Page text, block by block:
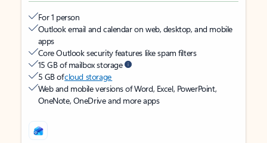
For 1 person
Outlook email and calendar on web, desktop, and mobile
apps
Core Outlook security features like spam filters
15 GB of mailbox storage
5 GB ofcloud storage
Web and mobile versions of Word, Excel, PowerPoint,
OneNote, OneDrive and more apps